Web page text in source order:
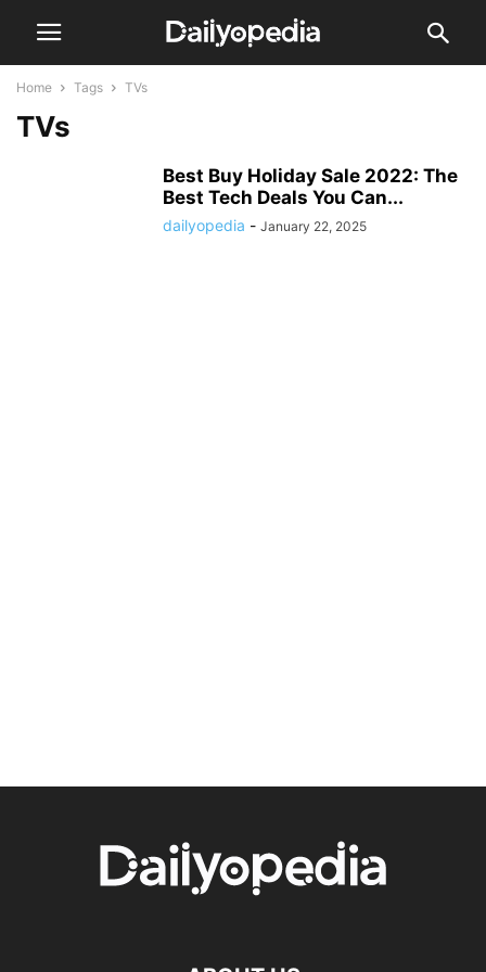
Home Tags TVs
TVs
Best Buy Holiday Sale 2022: The
Best Tech Deals You Can...
dailyopedia - January 22, 2025